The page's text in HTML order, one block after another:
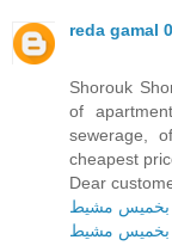
reda gamal
Shorouk
of
sewerage,
cheapest
Dear
بخميس مشيط
بخميس مشيط